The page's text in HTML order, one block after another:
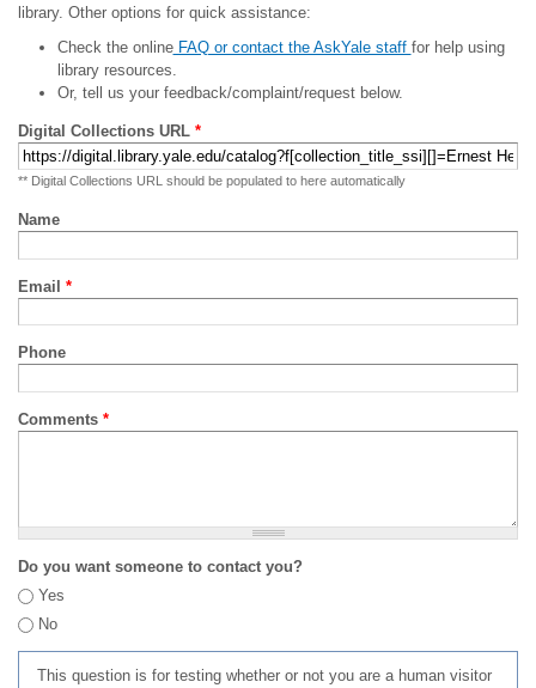
library. Other options for quick assistance:
Check the onlineFAQ or contact the AskYale staff for help using
library resources.
Or, tell us your feedback/complaint/request below.
Digital Collections URL *
** Digital Collections URL should be populated to here automatically
Name
Email *
Phone
Comments *
Do you want someone to contact you?
Yes
No
This question is for testing whether or not you are a human visitor